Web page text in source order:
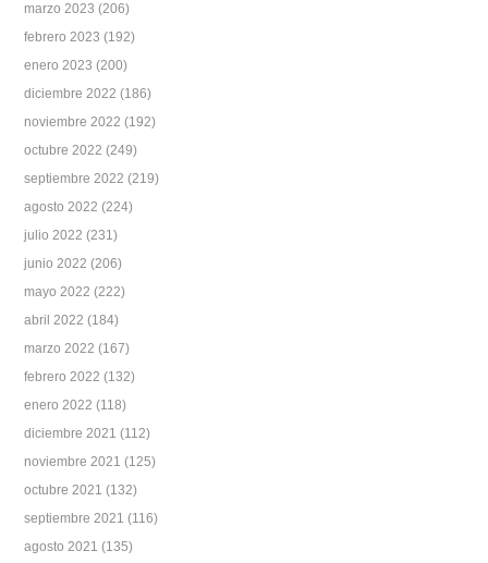
marzo 2023 (206)
febrero 2023 (192)
enero 2023 (200)
diciembre 2022 (186)
noviembre 2022 (192)
octubre 2022 (249)
septiembre 2022 (219)
agosto 2022 (224)
julio 2022 (231)
junio 2022 (206)
mayo 2022 (222)
abril 2022 (184)
marzo 2022 (167)
febrero 2022 (132)
enero 2022 (118)
diciembre 2021 (112)
noviembre 2021 (125)
octubre 2021 (132)
septiembre 2021 (116)
agosto 2021 (135)